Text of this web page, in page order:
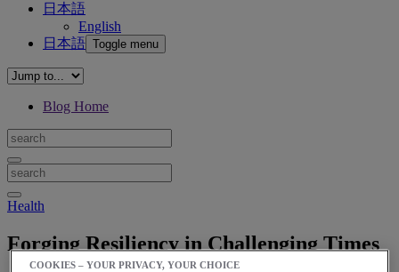
日本語
English
日本語 Toggle menu
Blog Home
Health
Forging Resiliency in Challenging Times
COOKIES – YOUR PRIVACY, YOUR CHOICE